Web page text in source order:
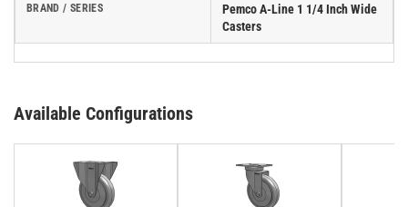
BRAND / SERIES
Pemco A-Line 1 1/4 Inch Wide
Casters
Available Configurations